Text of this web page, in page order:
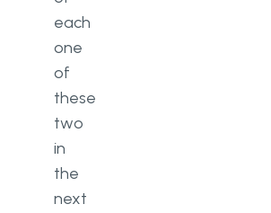
each
one
of
these
two
in
the
next